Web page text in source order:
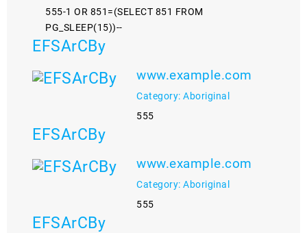
555-1 OR 851=(SELECT 851 FROM
PG_SLEEP(15))--
EFSArCBy
www.example.com
Category: Aboriginal
555
EFSArCBy
www.example.com
Category: Aboriginal
555
EFSArCBy